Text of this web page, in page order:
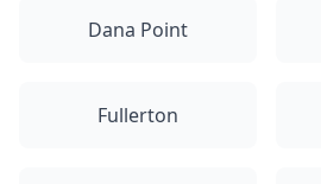
Dana Point
Fullerton